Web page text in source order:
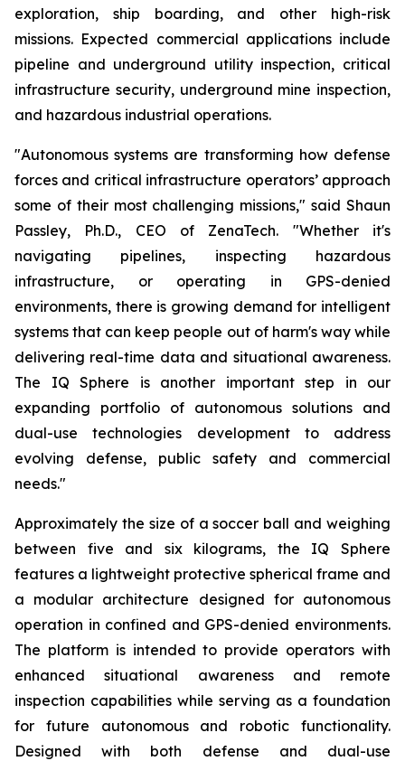
exploration, ship boarding, and other high-risk
missions. Expected commercial applications include
pipeline and underground utility inspection, critical
infrastructure security, underground mine inspection,
and hazardous industrial operations.
"Autonomous systems are transforming how defense
forces and critical infrastructure operators’ approach
some of their most challenging missions," said Shaun
Passley, Ph.D., CEO of ZenaTech. "Whether it's
navigating pipelines, inspecting hazardous
infrastructure, or operating in GPS-denied
environments, there is growing demand for intelligent
systems that can keep people out of harm's way while
delivering real-time data and situational awareness.
The IQ Sphere is another important step in our
expanding portfolio of autonomous solutions and
dual-use technologies development to address
evolving defense, public safety and commercial
needs."
Approximately the size of a soccer ball and weighing
between five and six kilograms, the IQ Sphere
features a lightweight protective spherical frame and
a modular architecture designed for autonomous
operation in confined and GPS-denied environments.
The platform is intended to provide operators with
enhanced situational awareness and remote
inspection capabilities while serving as a foundation
for future autonomous and robotic functionality.
Designed with both defense and dual-use